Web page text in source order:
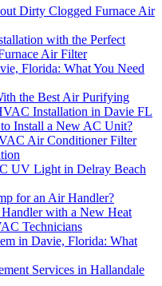
Dirty Clogged Furnace Air
with the Perfect
Air Filter
Florida: What You Need
the Best Air Purifying
Installation in Davie FL
Install a New AC Unit?
Air Conditioner Filter
UV Light in Delray Beach
for an Air Handler?
with a New Heat
Technicians
in Davie, Florida: What
Services in Hallandale